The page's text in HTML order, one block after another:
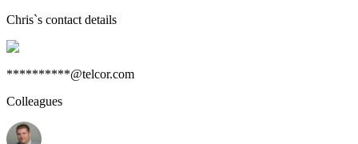
Chris`s contact details
**********@telcor.com
Colleagues